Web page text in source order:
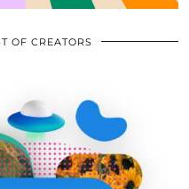
OF CREATORS